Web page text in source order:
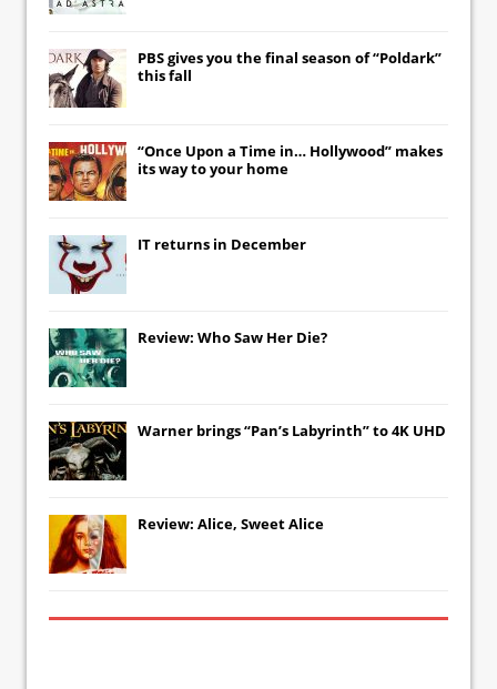
PBS gives you the final season of “Poldark”
this fall
“Once Upon a Time in… Hollywood” makes
its way to your home
IT returns in December
Review: Who Saw Her Die?
Warner brings “Pan’s Labyrinth” to 4K UHD
Review: Alice, Sweet Alice